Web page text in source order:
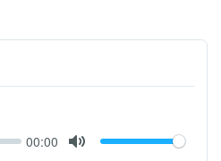
00:00